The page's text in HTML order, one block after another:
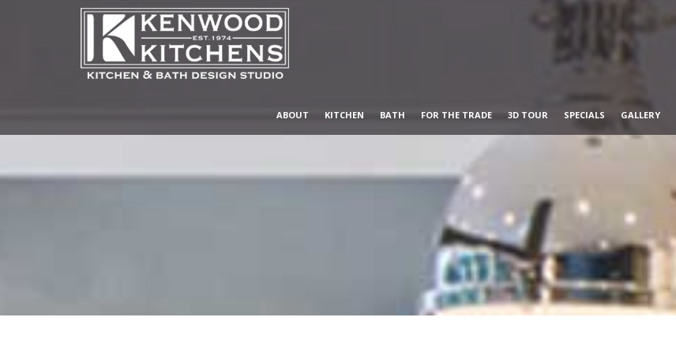
ABOUT KITCHEN BATH FOR THE TRADE 3D TOUR SPECIALS GALLERY